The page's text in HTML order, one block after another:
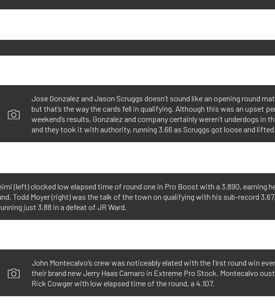
Jose Gonzalez and Jason Scruggs doesn’t sound like an opening round
but that’s the way the cards fell in qualifying. Although this was an upset
weekend’s results, Gonzalez and company certainly weren’t underdogs in
and they took it with authority, running 3.66 as Scruggs got loose and lifted.
(left) clocked low elapsed time of round one in Pro Boost with a 3.890, earning
Todd Moyer (right) was the talk of the town on qualifying with his sub-record
just 3.88 in a defeat of JR Ward.
John Montecalvo’s crew was noticeably elated with the first round win
their brand new Jerry Haas Camaro in Extreme Pro Stock. Montecalvo
Rick Cowger with low elapsed time of the round, a 4.107.